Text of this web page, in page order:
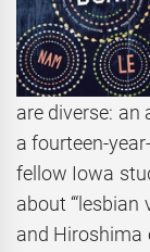
are diverse: an
a fourteen-
fellow Iowa
about
and Hiroshima